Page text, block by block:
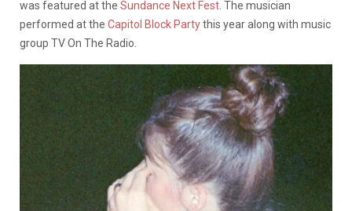
was featured at the Sundance Next Fest . The musician
performed at the Capitol Block Partythis year along with music
group TV On The Radio.